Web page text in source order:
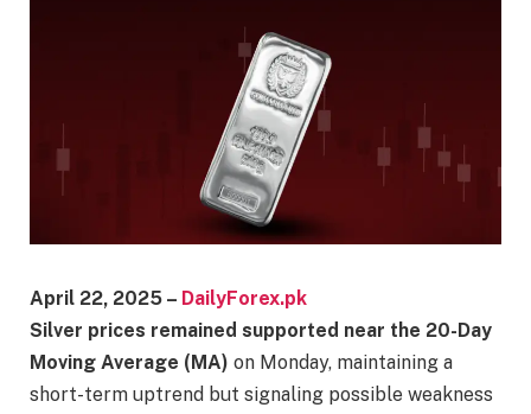
April 22, 2025 – DailyForex.pk
Silver prices remained supported near the 20-Day
Moving Average (MA) on Monday, maintaining a
short-term uptrend but signaling possible weakness